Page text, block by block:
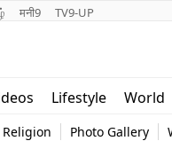
मनी9 TV9-UP
Lifestyle World
Web Story
Religion Photo Gallery